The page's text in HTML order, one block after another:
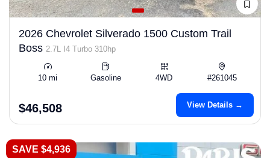
2026 Chevrolet Silverado 1500 Custom Trail
Boss 2.7L I4 Turbo 310hp
10 mi Gasoline 4WD #261045
$46,508 View Details →
SAVE $4,936